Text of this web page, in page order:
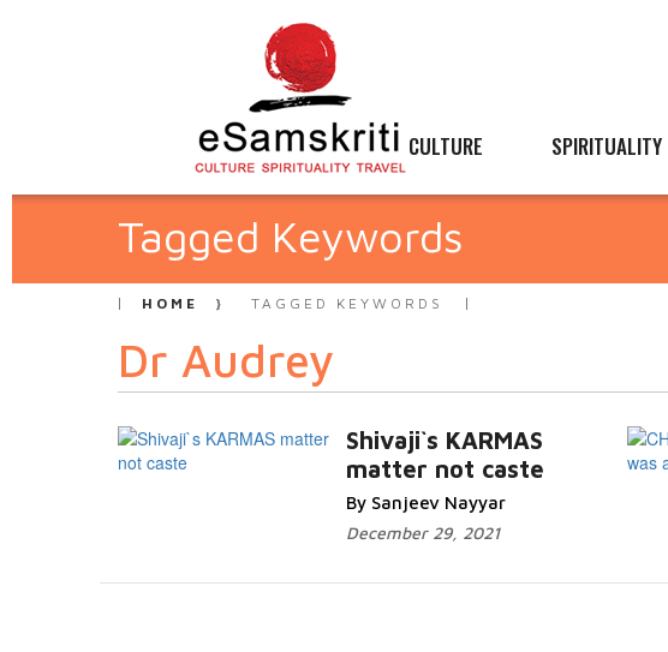
CULTURE SPIRITUALITY
Tagged Keywords
HOME TAGGED KEYWORDS
Dr Audrey
Shivaji`s KARMAS
matter not caste
By Sanjeev Nayyar
December 29, 2021